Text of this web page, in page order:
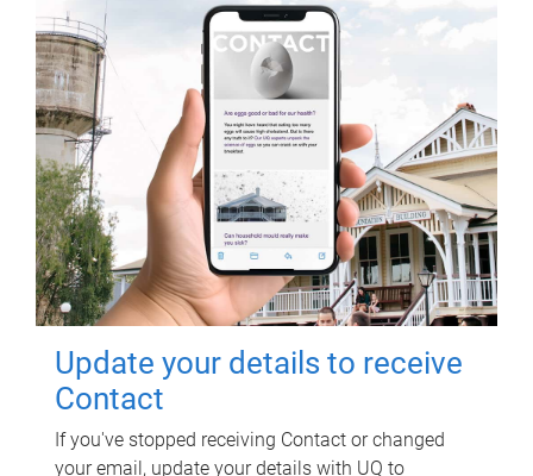
Update your details to receive
Contact
If you've stopped receiving Contact or changed
your email, update your details with UQ to